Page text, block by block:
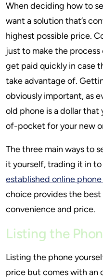
When deciding how to
want a solution that’s
highest possible price.
just to make the process
get paid quickly in case
take advantage of.
obviously important, as
old phone is a dollar that
of-pocket for your new
The three main ways to
it yourself, trading it in
established online
choice provides the
convenience and price.
Listing the
Listing the phone
price but comes with an